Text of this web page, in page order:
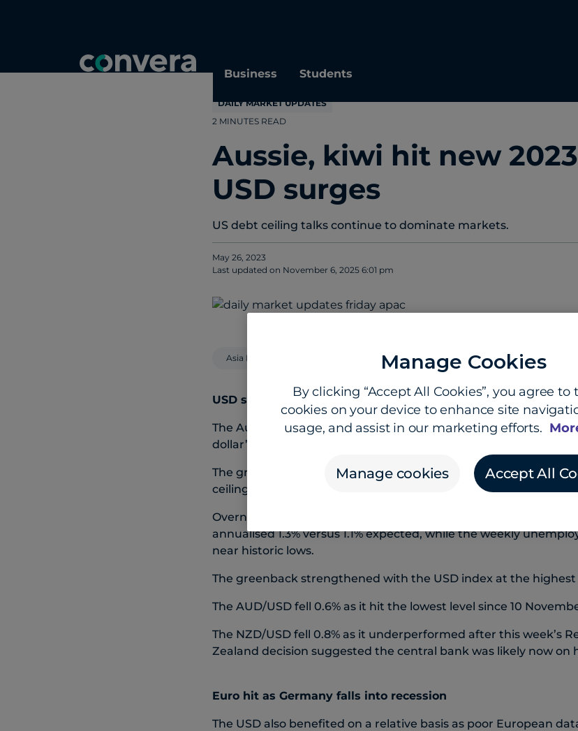
Business Students
DAILY MARKET UPDATES
2 MINUTES READ
Aussie, kiwi hit new
USD surges
US debt ceiling talks continue to dominate markets.
May 26, 2023
Last updated on November 6, 2025 6:01 pm
Asia Pacific
USD surges on safe havens flows, strong data
The Australian and New Zealand dollars both hit new lows for
dollar’s recent strong run continued.
The greenback has benefited from safe-haven flows as worries
ceiling, but stronger economic data has also boosted the USD.
Overnight, the preliminary March-quarter GDP reading beat
annualised 1.3% versus 1.1% expected, while the weekly
near historic lows.
The greenback strengthened with the USD index at the highest
The AUD/USD fell 0.6% as it hit the lowest level since 10
The NZD/USD fell 0.8% as it underperformed after this week’s
Zealand decision suggested the central bank was likely now on
Euro hit as Germany falls into recession
The USD also benefited on a relative basis as poor European
Manage Cookies
By clicking “Accept All Cookies”, you agree to
cookies on your device to enhance site
usage, and assist in our marketing efforts.
Manage cookies Accept All